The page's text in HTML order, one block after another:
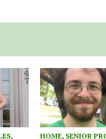
, HOME, SENIOR